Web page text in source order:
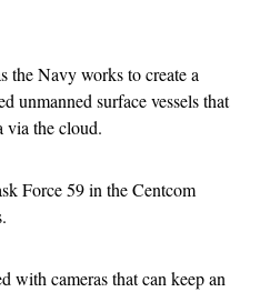
the Navy works to create a
unmanned surface vessels that
via the cloud.
Force 59 in the Centcom
with cameras that can keep an